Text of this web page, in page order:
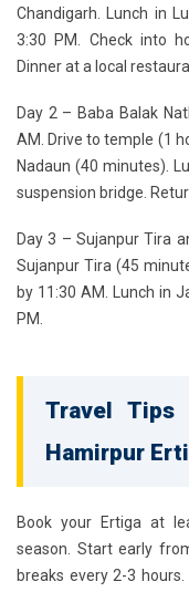
Chandigarh. Lunch in
3:30 PM. Check into
Dinner at a local
Day 2 – Baba Balak
AM. Drive to temple (1
Nadaun (40 minutes).
suspension bridge.
Day 3 – Sujanpur Tira
Sujanpur Tira (45
by 11:30 AM. Lunch in
PM.
Travel
Hamirpur
Book your Ertiga at
season. Start early
breaks every 2-3